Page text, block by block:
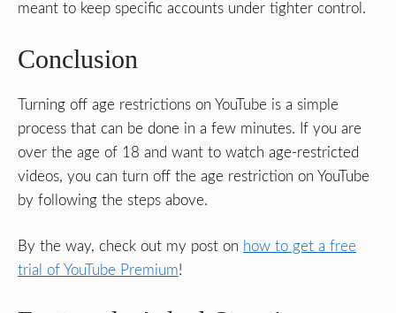
meant to keep specific accounts under tighter control.
Conclusion
Turning off age restrictions on YouTube is a simple
process that can be done in a few minutes. If you are
over the age of 18 and want to watch age-restricted
videos, you can turn off the age restriction on YouTube
by following the steps above.
By the way, check out my post on how to get a free
trial of YouTube Premium!